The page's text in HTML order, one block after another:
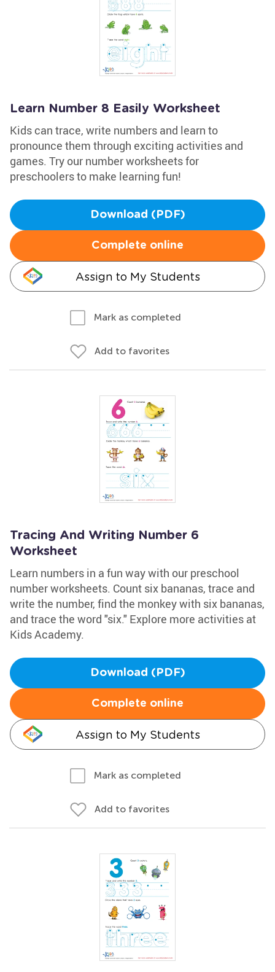
Learn Number 8 Easily Worksheet
Kids can trace, write numbers and learn to
pronounce them through exciting activities and
games. Try our number worksheets for
preschoolers to make learning fun!
Download (PDF)
Complete online
Assign to My Students
Mark as completed
Add to favorites
Tracing And Writing Number 6
Worksheet
Learn numbers in a fun way with our preschool
number worksheets. Count six bananas, trace and
write the number, find the monkey with six bananas,
and trace the word "six." Explore more activities at
Kids Academy.
Download (PDF)
Complete online
Assign to My Students
Mark as completed
Add to favorites